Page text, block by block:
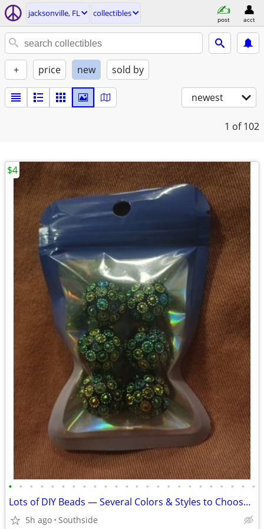
jacksonville, FL collectibles
post acct
+ price new sold by
newest
1 of 102
• • • • • • • • • • • • • • • • • • • • • • • •
Lots of DIY Beads — Several Colors & Styles to Choose From!
5h ago Southside
$4